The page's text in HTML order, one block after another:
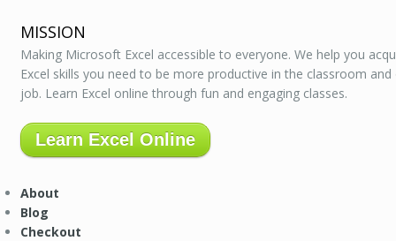
MISSION
Making Microsoft Excel accessible to everyone. We help you
Excel skills you need to be more productive in the classroom
job. Learn Excel online through fun and engaging classes.
Learn Excel Online
About
Blog
Checkout